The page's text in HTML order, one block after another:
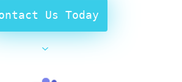
Us Today